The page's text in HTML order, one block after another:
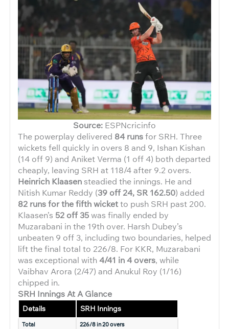
Source: ESPNcricinfo
The powerplay delivered 84 runsfor SRH. Three
wickets fell quickly in overs 8 and 9, Ishan Kishan
(14 off 9) and Aniket Verma (1 off 4) both departed
cheaply, leaving SRH at 118/4 after 9.2 overs.
Heinrich Klaasensteadied the innings. He and
Nitish Kumar Reddy (39 off 24, SR 162.50) added
82 runs for the fifth wicketto push SRH past 200.
Klaasen’s 52 off 35was finally ended by
Muzarabani in the 19th over. Harsh Dubey’s
unbeaten 9 off 3, including two boundaries, helped
lift the final total to 226/8. For KKR, Muzarabani
was exceptional with4/41 in 4 overs, while
Vaibhav Arora (2/47) and Anukul Roy (1/16)
chipped in.
SRH Innings At A Glance
Details SRH Innings
Total
226/8 in 20 overs